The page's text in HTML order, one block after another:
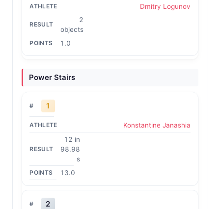
Dmitry Logunov
2
objects
1.0
Power Stairs
1
Konstantine Janashia
12 in
98.98
s
13.0
2